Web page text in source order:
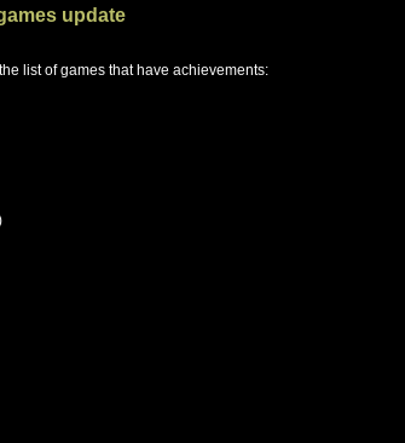
update
list of games that have achievements: